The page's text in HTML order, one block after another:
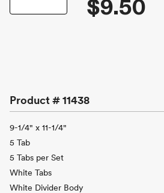
$9.50
Product #11438
9-1/4" x 11-1/4"
5 Tab
5 Tabs per Set
White Tabs
White Divider Body